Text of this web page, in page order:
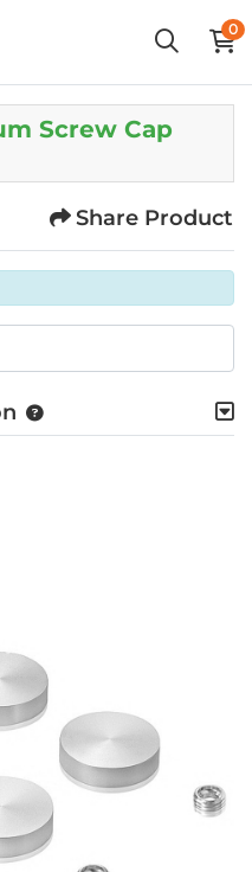
0
Screw Cap
Share Product